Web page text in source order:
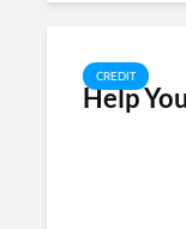
CREDIT
Help